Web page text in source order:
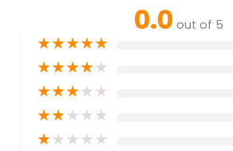
0.0 out of 5
★★★★★
★★★★★
★★★★★
★★★★★
★★★★★